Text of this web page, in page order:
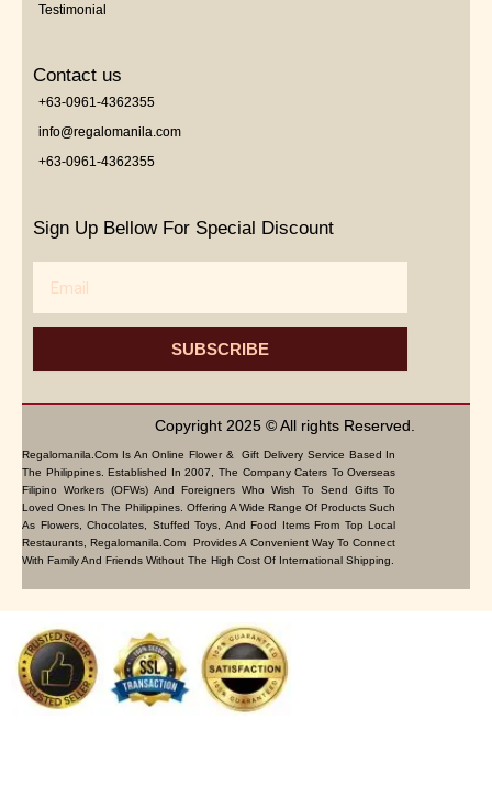
Testimonial
Contact us
+63-0961-4362355
info@regalomanila.com
+63-0961-4362355
Sign Up Bellow For Special Discount
SUBSCRIBE
Copyright 2025 © All rights Reserved.
Regalomanila.com Is An Online Flower & Gift Delivery Service Based In
The Philippines. Established In 2007, The Company Caters To Overseas
Filipino Workers (OFWs) And Foreigners Who Wish To Send Gifts To
Loved Ones In The Philippines. Offering A Wide Range Of Products Such
As Flowers, Chocolates, Stuffed Toys, And Food Items From Top Local
Restaurants, Regalomanila.com Provides A Convenient Way To Connect
With Family And Friends Without The High Cost Of International Shipping.